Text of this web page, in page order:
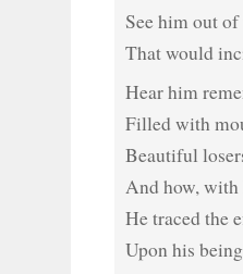
See him out
That would
Hear him
Filled with
Beautiful
And how,
He traced the
Upon his